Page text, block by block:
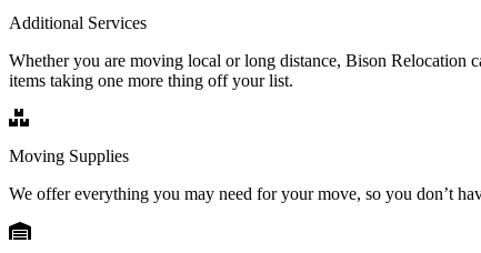
Additional Services
Whether you are moving local or long distance, Bison Relocation
items taking one more thing off your list.
Moving Supplies
We offer everything you may need for your move, so you don’t